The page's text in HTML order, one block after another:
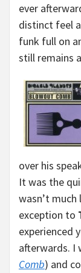
ever
distinct feel
funk full on
still remains
over his
It was the
wasn’t
exception to
experienced
afterwards. I
Comb) and